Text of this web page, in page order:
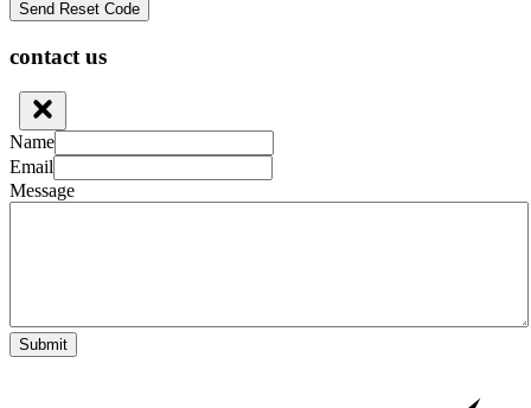
contact us
Name
Email
Message
Submit